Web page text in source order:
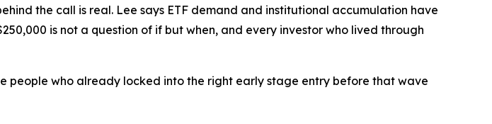
the call is real. Lee says ETF demand and institutional accumulation have
is not a question of if but when, and every investor who lived through
people who already locked into the right early stage entry before that wave